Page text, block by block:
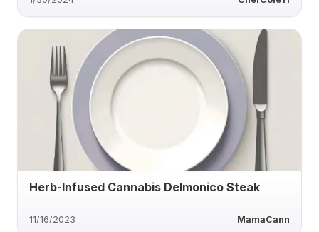
Herb-Infused Cannabis Delmonico Steak
11/16/2023 MamaCann